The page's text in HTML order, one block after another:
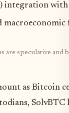
integration
macroeconomic
speculative and
as Bitcoin